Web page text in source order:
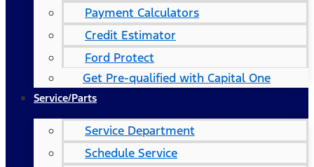
Payment Calculators
Credit Estimator
Ford Protect
Get Pre-qualified with Capital One
Service/Parts
Service Department
Schedule Service